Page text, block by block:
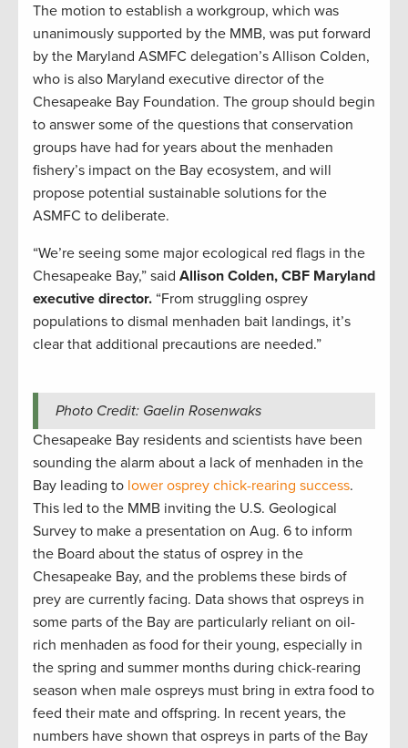
The motion to establish a workgroup, which was
unanimously supported by the MMB, was put forward
by the Maryland ASMFC delegation’s Allison Colden,
who is also Maryland executive director of the
Chesapeake Bay Foundation. The group should begin
to answer some of the questions that conservation
groups have had for years about the menhaden
fishery’s impact on the Bay ecosystem, and will
propose potential sustainable solutions for the
ASMFC to deliberate.
“We’re seeing some major ecological red flags in the
Chesapeake Bay,” said Allison Colden, CBF Maryland
executive director. “From struggling osprey
populations to dismal menhaden bait landings, it’s
clear that additional precautions are needed.”
Photo Credit: Gaelin Rosenwaks
Chesapeake Bay residents and scientists have been
sounding the alarm about a lack of menhaden in the
Bay leading to lower osprey chick-rearing success.
This led to the MMB inviting the U.S. Geological
Survey to make a presentation on Aug. 6 to inform
the Board about the status of osprey in the
Chesapeake Bay, and the problems these birds of
prey are currently facing. Data shows that ospreys in
some parts of the Bay are particularly reliant on oil-
rich menhaden as food for their young, especially in
the spring and summer months during chick-rearing
season when male ospreys must bring in extra food to
feed their mate and offspring. In recent years, the
numbers have shown that ospreys in parts of the Bay